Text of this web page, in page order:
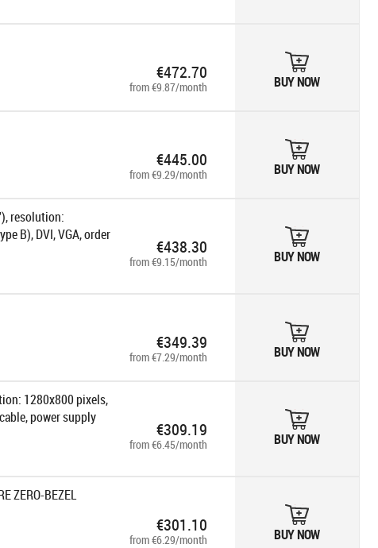
€472.70
from €9.87/month BUY NOW
€445.00
from €9.29/month BUY NOW
resolution:
B), DVI, VGA, order
€438.30
from €9.15/month BUY NOW
€349.39
from €7.29/month BUY NOW
1280x800 pixels,
power supply
€309.19
from €6.45/month BUY NOW
ZERO-BEZEL
€301.10
from €6.29/month BUY NOW